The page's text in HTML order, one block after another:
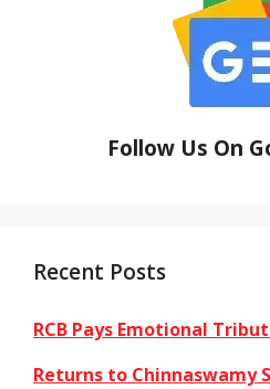
Follow Us On
Recent Posts
RCB Pays Emotional
Returns to Chinnaswamy